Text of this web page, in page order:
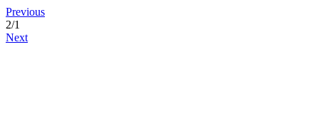
Previous
2/1
Next